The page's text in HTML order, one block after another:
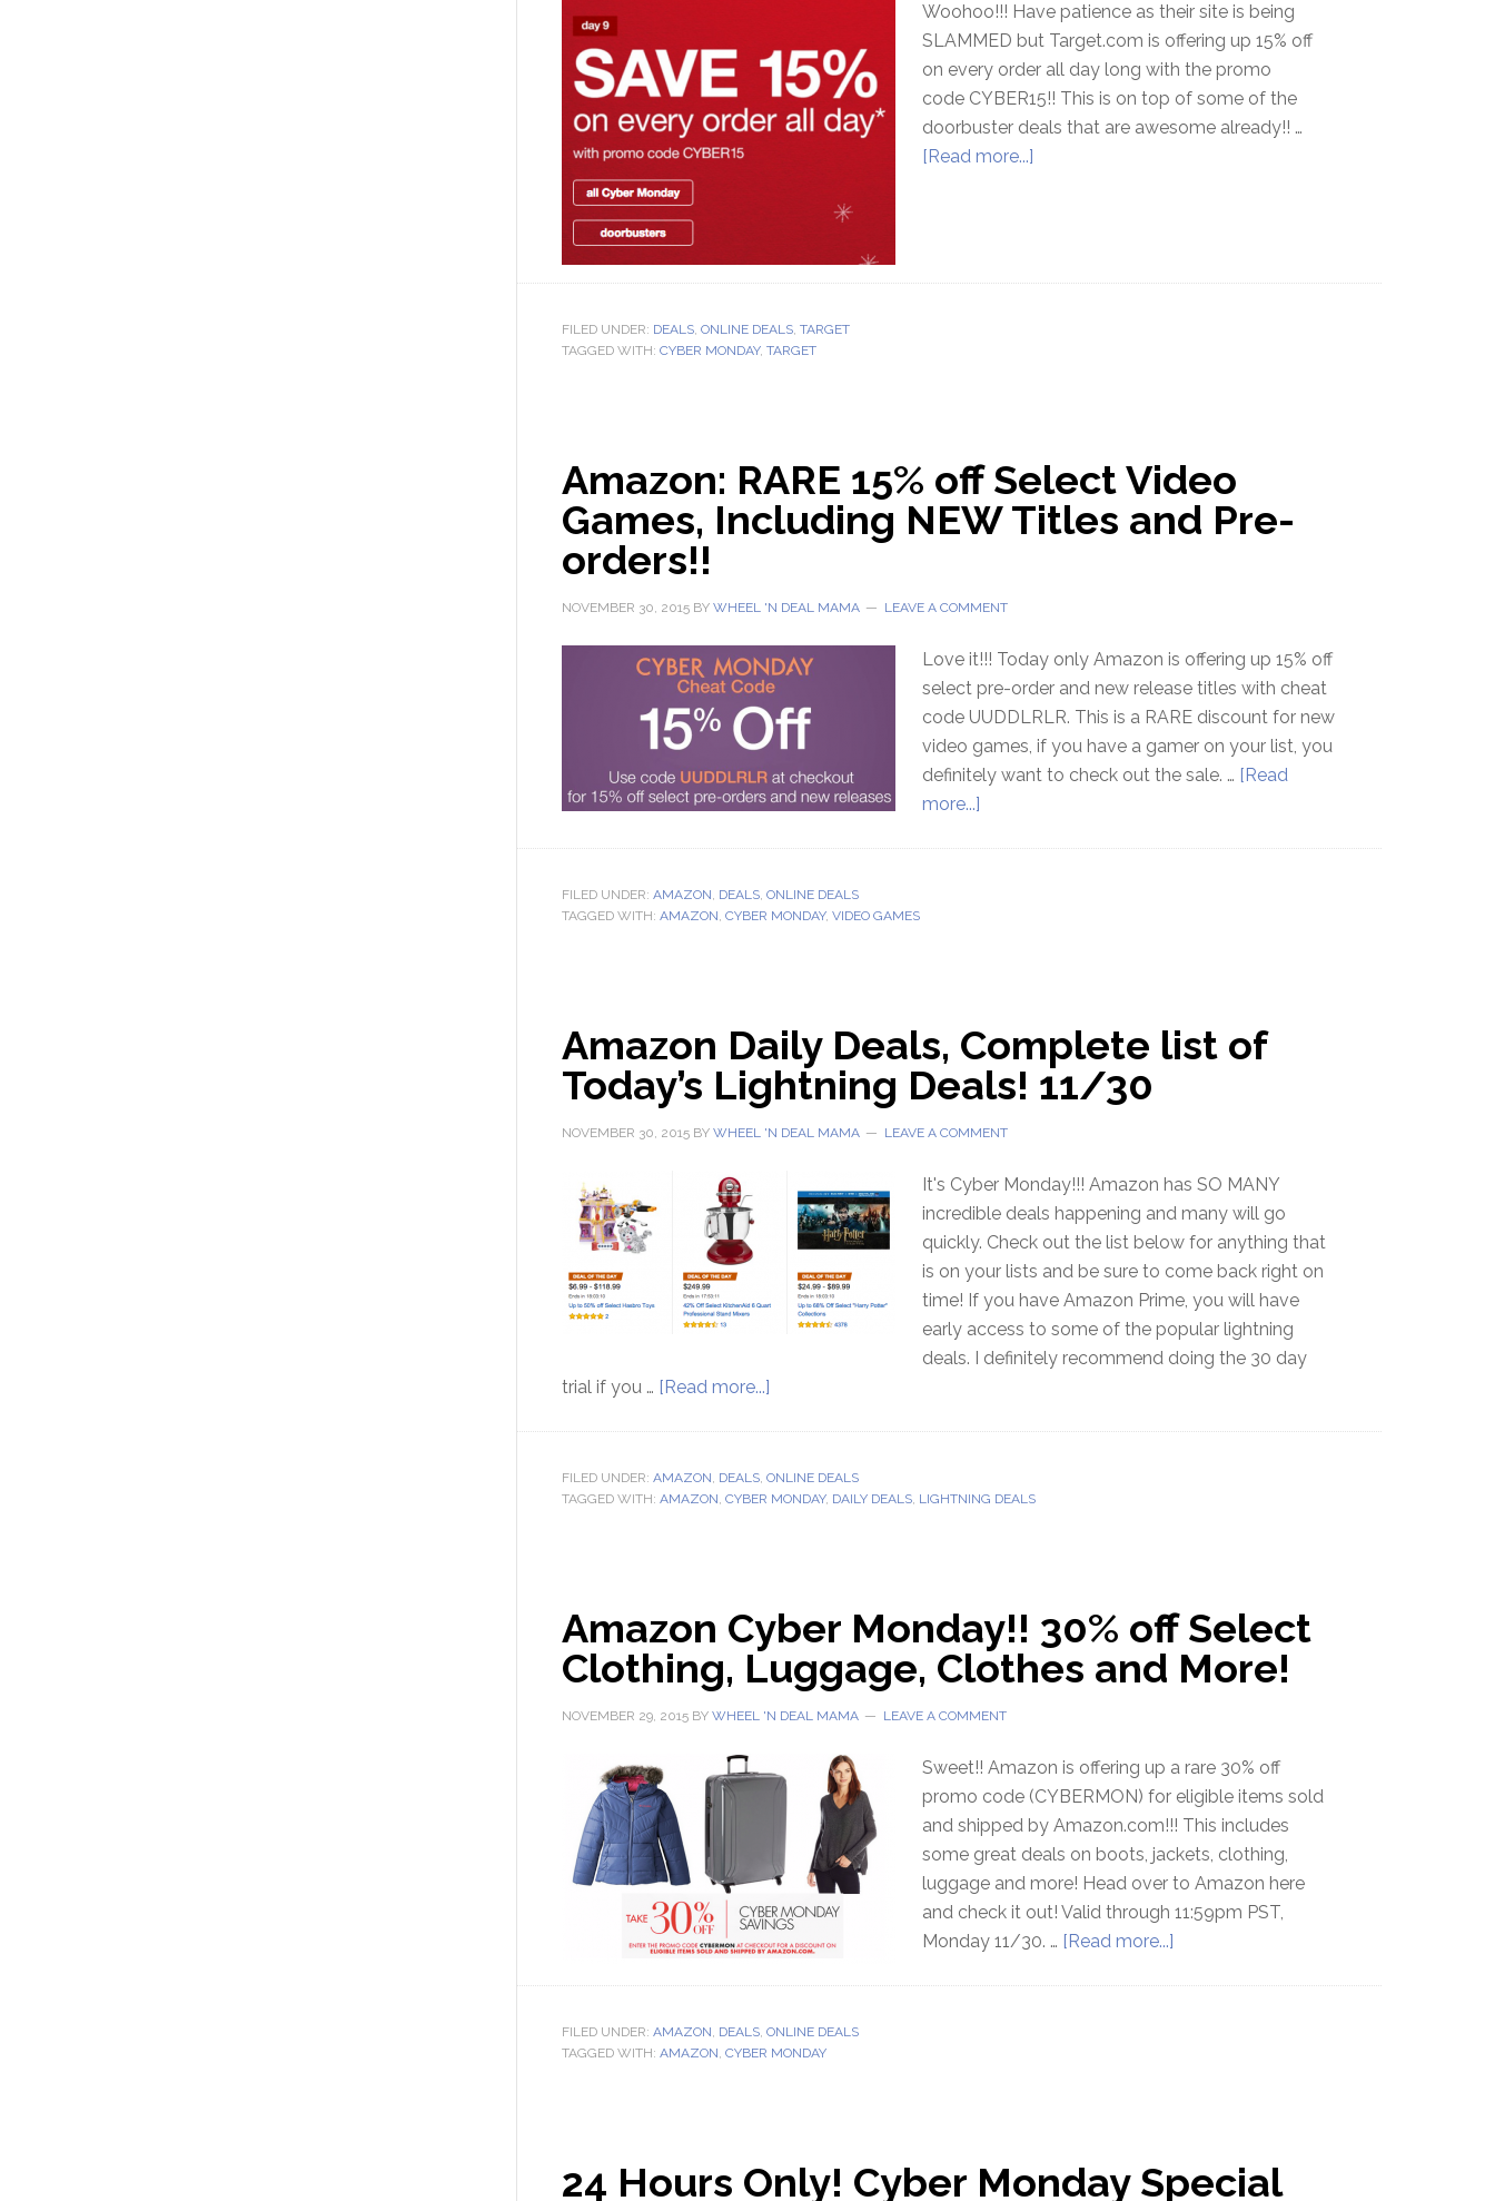
Woohoo!!! Have patience as their site is being
SLAMMED but Target.com is offering up 15% off
on every order all day long with the promo
code CYBER15!! This is on top of some of the
doorbuster deals that are awesome already!! …
[Read more...]
FILED UNDER: DEALS, ONLINE DEALS, TARGET
TAGGED WITH: CYBER MONDAY, TARGET
Amazon: RARE 15% off Select Video
Games, Including NEW Titles and Pre-
orders!!
NOVEMBER 30, 2015 BY WHEEL 'N DEAL MAMA LEAVE A COMMENT
Love it!!! Today only Amazon is offering up 15% off
select pre-order and new release titles with cheat
code UUDDLRLR. This is a RARE discount for new
video games, if you have a gamer on your list, you
definitely want to check out the sale. … [Read
more...]
FILED UNDER: AMAZON, DEALS, ONLINE DEALS
TAGGED WITH: AMAZON, CYBER MONDAY, VIDEO GAMES
Amazon Daily Deals, Complete list of
Today’s Lightning Deals! 11/30
NOVEMBER 30, 2015 BY WHEEL 'N DEAL MAMA LEAVE A COMMENT
It's Cyber Monday!!! Amazon has SO MANY
incredible deals happening and many will go
quickly. Check out the list below for anything that
is on your lists and be sure to come back right on
time! If you have Amazon Prime, you will have
early access to some of the popular lightning
deals. I definitely recommend doing the 30 day
trial if you … [Read more...]
FILED UNDER: AMAZON, DEALS, ONLINE DEALS
TAGGED WITH: AMAZON, CYBER MONDAY, DAILY DEALS, LIGHTNING DEALS
Amazon Cyber Monday!! 30% off Select
Clothing, Luggage, Clothes and More!
NOVEMBER 29, 2015 BY WHEEL 'N DEAL MAMA LEAVE A COMMENT
Sweet!! Amazon is offering up a rare 30% off
promo code (CYBERMON) for eligible items sold
and shipped by Amazon.com!!! This includes
some great deals on boots, jackets, clothing,
luggage and more! Head over to Amazon here
and check it out! Valid through 11:59pm PST,
Monday 11/30. … [Read more...]
FILED UNDER: AMAZON, DEALS, ONLINE DEALS
TAGGED WITH: AMAZON, CYBER MONDAY
24 Hours Only! Cyber Monday Special